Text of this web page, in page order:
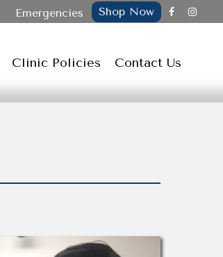
Emergencies Shop Now
Clinic Policies Contact Us